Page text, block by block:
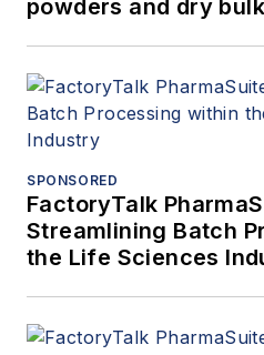
powders and dry
SPONSORED
FactoryTalk
Streamlining Batch
the Life Sciences